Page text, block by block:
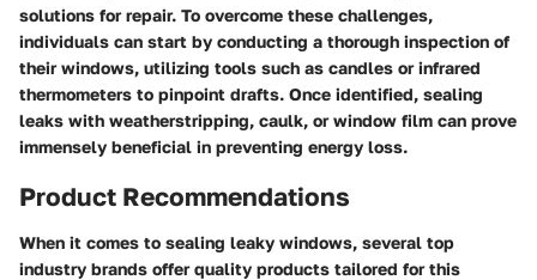
solutions for repair. To overcome these challenges,
individuals can start by conducting a thorough inspection of
their windows, utilizing tools such as candles or infrared
thermometers to pinpoint drafts. Once identified, sealing
leaks with weatherstripping, caulk, or window film can prove
immensely beneficial in preventing energy loss.
Product Recommendations
When it comes to sealing leaky windows, several top
industry brands offer quality products tailored for this